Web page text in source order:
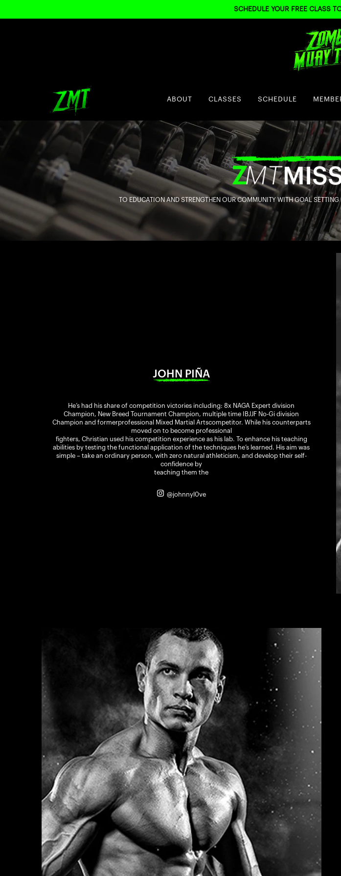
SCHEDULE YOUR FREE CLASS
ABOUT CLASSES SCHEDULE
TO EDUCATION AND STRENGTHEN OUR COMMUNITY WITH GOAL
JOHN PIÑA
He’s had his share of competition victories including: 8x NAGA Expert division
Champion, New Breed Tournament Champion, multiple time IBJJF No-Gi division
Champion and formerprofessional Mixed Martial Artscompetitor. While his counterparts
moved on to become professional
fighters, Christian used his competition experience as his lab. To enhance his teaching
abilities by testing the functional application of the techniques he’s learned. His aim was
simple – take an ordinary person, with zero natural athleticism, and develop their self-
confidence by
teaching them the
@johnnyl0ve